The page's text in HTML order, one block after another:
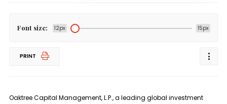
Font size: 12px 15px
PRINT
Oaktree Capital Management, L.P., a leading global investment